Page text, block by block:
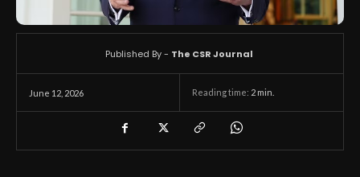
June 12, 2026 Reading time: 2 min.
Published By - The CSR Journal